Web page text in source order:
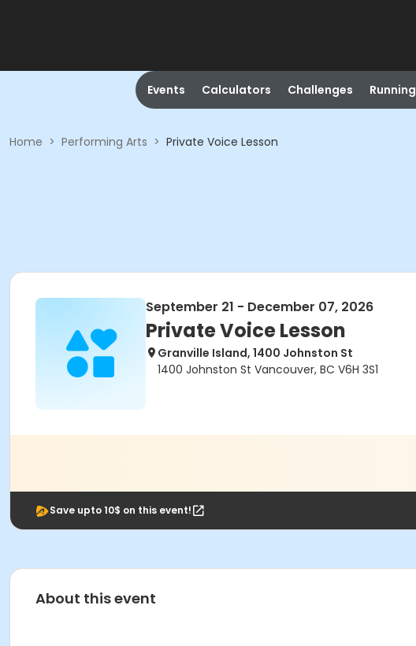
Events Calculators Challenges Running
Home > Performing Arts > Private Voice Lesson
September 21 - December 07, 2026
Private Voice Lesson
Granville Island, 1400 Johnston St
1400 Johnston St Vancouver, BC V6H 3S1
Save upto 10$ on this event!
About this event